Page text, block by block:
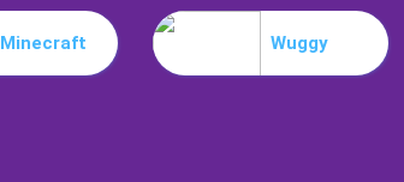
Minecraft Wuggy